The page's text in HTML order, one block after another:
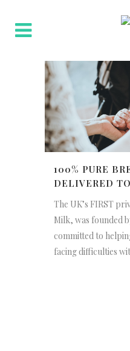
100% PURE
DELIVERED
The UK’s FIRST
Milk, was founded
committed to
facing difficulties